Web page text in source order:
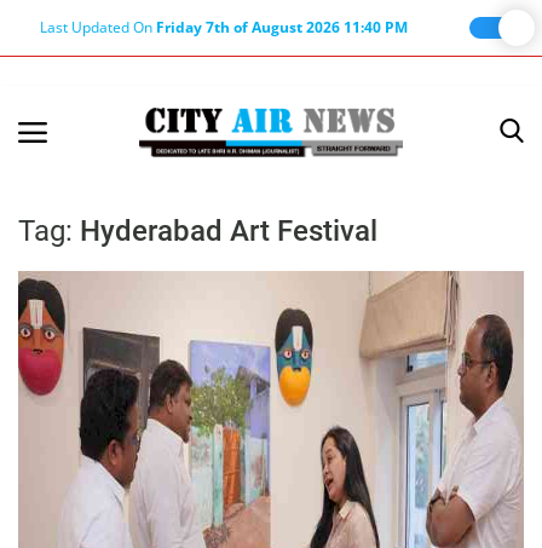
Last Updated On Friday 7th of August 2026 11:40 PM
Terms & Conditions
About Editor
Nation
Privacy Policy
Punjab
Haryana-Himachal
Business
Tag: Hyderabad Art Festival